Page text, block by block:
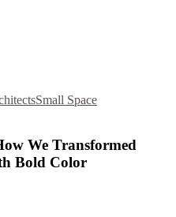
Small Space
We Transformed
Bold Color